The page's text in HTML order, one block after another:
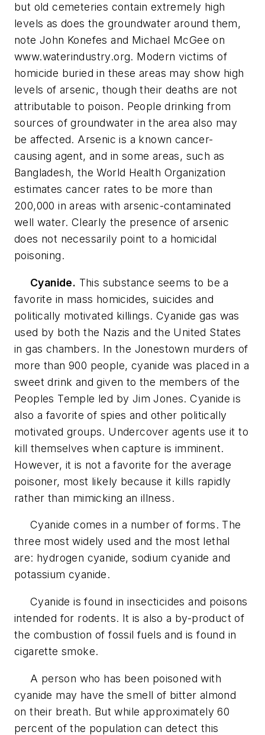
but old cemeteries contain extremely high
levels as does the groundwater around them,
note John Konefes and Michael McGee on
www.waterindustry.org. Modern victims of
homicide buried in these areas may show high
levels of arsenic, though their deaths are not
attributable to poison. People drinking from
sources of groundwater in the area also may
be affected. Arsenic is a known cancer-
causing agent, and in some areas, such as
Bangladesh, the World Health Organization
estimates cancer rates to be more than
200,000 in areas with arsenic-contaminated
well water. Clearly the presence of arsenic
does not necessarily point to a homicidal
poisoning.
Cyanide. This substance seems to be a
favorite in mass homicides, suicides and
politically motivated killings. Cyanide gas was
used by both the Nazis and the United States
in gas chambers. In the Jonestown murders of
more than 900 people, cyanide was placed in a
sweet drink and given to the members of the
Peoples Temple led by Jim Jones. Cyanide is
also a favorite of spies and other politically
motivated groups. Undercover agents use it to
kill themselves when capture is imminent.
However, it is not a favorite for the average
poisoner, most likely because it kills rapidly
rather than mimicking an illness.
Cyanide comes in a number of forms. The
three most widely used and the most lethal
are: hydrogen cyanide, sodium cyanide and
potassium cyanide.
Cyanide is found in insecticides and poisons
intended for rodents. It is also a by-product of
the combustion of fossil fuels and is found in
cigarette smoke.
A person who has been poisoned with
cyanide may have the smell of bitter almond
on their breath. But while approximately 60
percent of the population can detect this